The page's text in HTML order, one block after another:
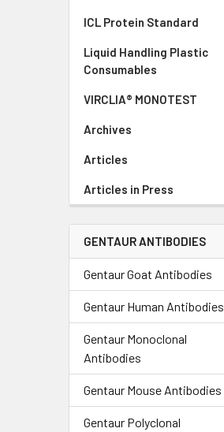
ICL Protein Standard
Liquid Handling Plastic
Consumables
VIRCLIA® MONOTEST
Archives
Articles
Articles in Press
GENTAUR ANTIBODIES
Gentaur Goat Antibodies
Gentaur Human Antibodies
Gentaur Monoclonal
Antibodies
Gentaur Mouse Antibodies
Gentaur Polyclonal